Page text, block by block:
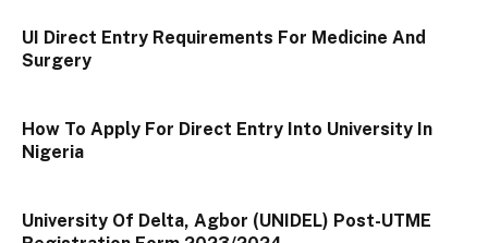
UI Direct Entry Requirements For Medicine And
Surgery
How To Apply For Direct Entry Into University In
Nigeria
University Of Delta, Agbor (UNIDEL) Post-UTME